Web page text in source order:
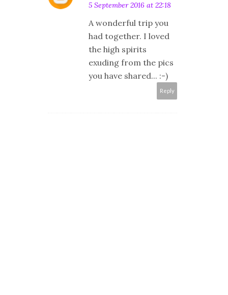
5 September 2016 at 22:18
A wonderful trip you
had together. I loved
the high spirits
exuding from the pics
you have shared... :-)
Reply